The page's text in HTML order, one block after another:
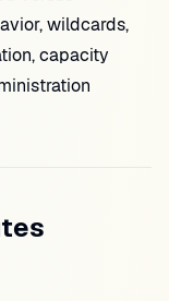
wildcards,
capacity